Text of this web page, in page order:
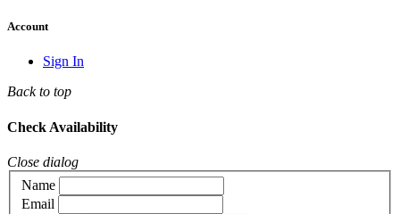
Account
Sign In
Back to top
Check Availability
Close dialog
Name
Email